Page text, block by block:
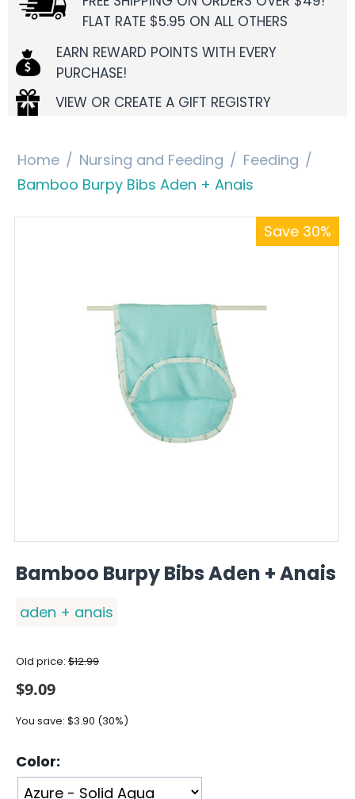
FLAT RATE $5.95 ON ALL OTHERS
EARN REWARD POINTS WITH EVERY
PURCHASE!
VIEW OR CREATE A GIFT REGISTRY
Home / Nursing and Feeding / Feeding /
Bamboo Burpy Bibs Aden + Anais
Save 30%
Bamboo Burpy Bibs Aden + Anais
aden + anais
Old price: $12.99
$9.09
You save: $3.90 (30%)
Color: